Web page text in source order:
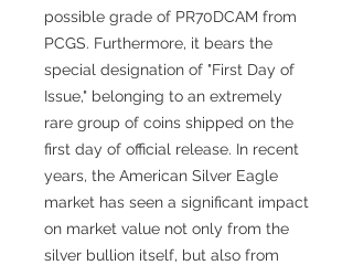
possible grade of PR70DCAM from
PCGS. Furthermore, it bears the
special designation of "First Day of
Issue," belonging to an extremely
rare group of coins shipped on the
first day of official release. In recent
years, the American Silver Eagle
market has seen a significant impact
on market value not only from the
silver bullion itself, but also from